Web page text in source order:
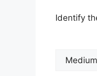
Identify